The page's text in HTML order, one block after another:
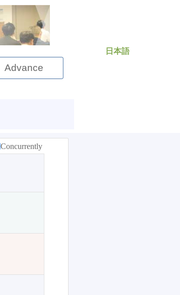
日本語
Advance
Concurrently